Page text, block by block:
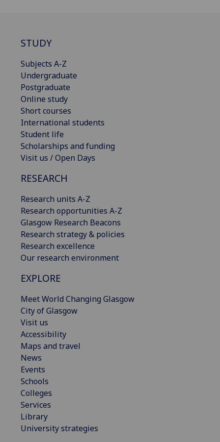
STUDY
Subjects A-Z
Undergraduate
Postgraduate
Online study
Short courses
International students
Student life
Scholarships and funding
Visit us / Open Days
RESEARCH
Research units A-Z
Research opportunities A-Z
Glasgow Research Beacons
Research strategy & policies
Research excellence
Our research environment
EXPLORE
Meet World Changing Glasgow
City of Glasgow
Visit us
Accessibility
Maps and travel
News
Events
Schools
Colleges
Services
Library
University strategies